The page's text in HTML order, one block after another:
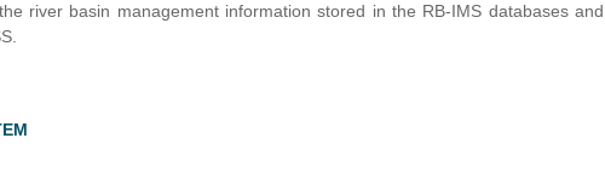
river basin management information stored in the RB-IMS databases and